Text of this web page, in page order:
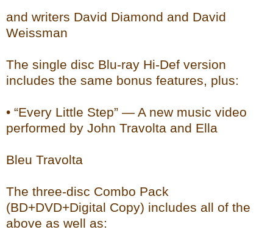
and writers David Diamond and David
Weissman
The single disc Blu-ray Hi-Def version
includes the same bonus features, plus:
• “Every Little Step” — A new music video
performed by John Travolta and Ella
Bleu Travolta
The three-disc Combo Pack
(BD+DVD+Digital Copy) includes all of the
above as well as: